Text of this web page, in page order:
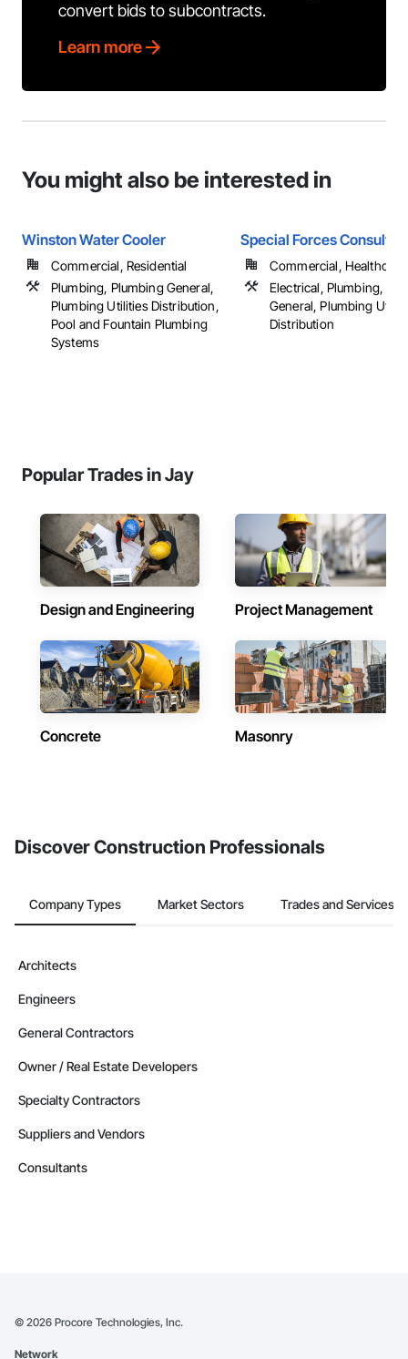
convert bids to subcontracts.
Learn more
You might also be interested in
Winston Water Cooler
Commercial, Residential
Plumbing, Plumbing General,
Plumbing Utilities Distribution,
Pool and Fountain Plumbing
Systems
Special Forces
Commercial,
Electrical, Plumbing,
General, Plumbing
Distribution
Popular Trades in Jay
Design and Engineering Project Management
Concrete Masonry
Discover Construction Professionals
Company Types Market Sectors Trades and Services
Architects
Engineers
General Contractors
Owner / Real Estate Developers
Specialty Contractors
Suppliers and Vendors
Consultants
© 2026 Procore Technologies, Inc.
Network